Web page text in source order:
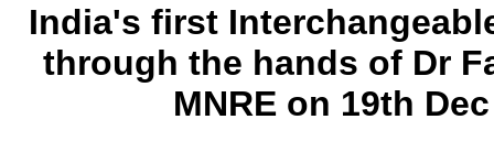
India's first
through the hands of Dr
MNRE on 19th